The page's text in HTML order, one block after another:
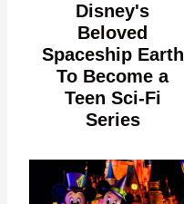
Disney's
Beloved
Spaceship Earth
To Become a
Teen Sci-Fi
Series